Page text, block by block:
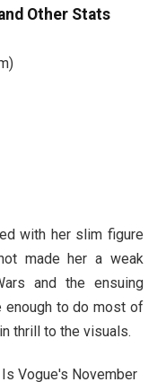
Other Stats
with her slim figure
made her a weak
and the ensuing
enough to do most of
thrill to the visuals.